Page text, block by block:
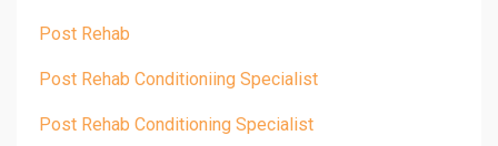
Post Rehab
Post Rehab Conditioniing Specialist
Post Rehab Conditioning Specialist